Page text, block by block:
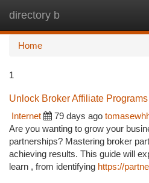
directory b
Home
1
Unlock Broker Affiliate
Internet
79 days ago
Are you wanting to grow your
partnerships? Mastering broker
achieving results. This guide will
learn , from identifying https://